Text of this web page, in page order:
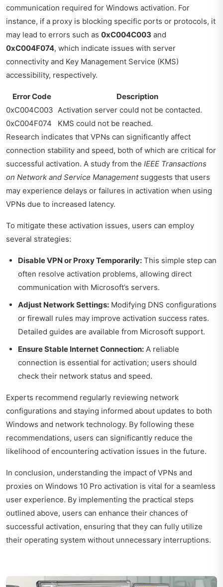
communication required for Windows activation. For
instance, if a proxy is blocking specific ports or protocols, it
may lead to errors such as 0xC004C003 and
0xC004F074, which indicate issues with server
connectivity and Key Management Service (KMS)
accessibility, respectively.
Error Code
Description
0xC004C003 Activation server could not be contacted.
0xC004F074
KMS could not be reached.
Research indicates that VPNs can significantly affect
connection stability and speed, both of which are critical for
successful activation. A study from the IEEE Transactions
on Network and Service Managementsuggests that users
may experience delays or failures in activation when using
VPNs due to increased latency.
To mitigate these activation issues, users can employ
several strategies:
Disable VPN or Proxy Temporarily: This simple step can
often resolve activation problems, allowing direct
communication with Microsoft’s servers.
Adjust Network Settings: Modifying DNS configurations
or firewall rules may improve activation success rates.
Detailed guides are available from Microsoft support.
Ensure Stable Internet Connection: A reliable
connection is essential for activation; users should
check their network status and speed.
Experts recommend regularly reviewing network
configurations and staying informed about updates to both
Windows and network technology. By following these
recommendations, users can significantly reduce the
likelihood of encountering activation issues in the future.
In conclusion, understanding the impact of VPNs and
proxies on Windows 10 Pro activation is vital for a seamless
user experience. By implementing the practical steps
outlined above, users can enhance their chances of
successful activation, ensuring that they can fully utilize
their operating system without unnecessary interruptions.